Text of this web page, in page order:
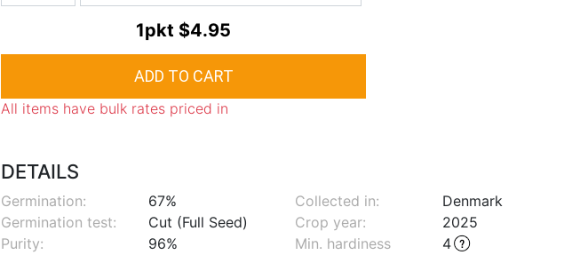
1pkt $4.95
All items have bulk rates priced in
DETAILS
Germination:
67%
Germination test:
Cut (Full Seed)
Purity:
96%
Collected in:
Denmark
Crop year:
2025
Min. hardiness
4